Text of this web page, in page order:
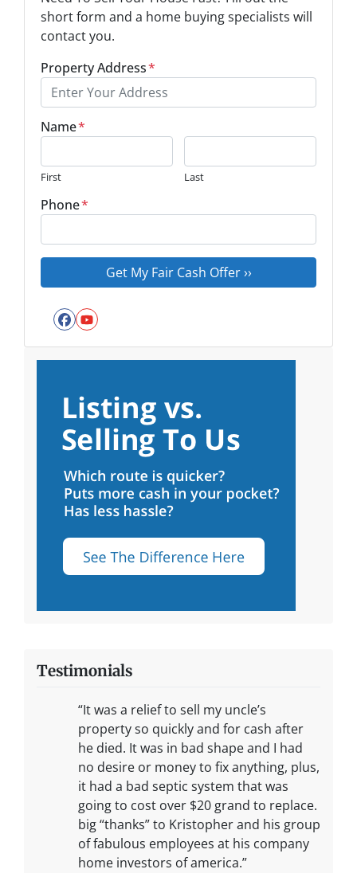
short form and a home buying specialists will
contact you.
Property Address*
Name*
First Last
Phone*
Facebook
YouTube
Testimonials
“It was a relief to sell my uncle’s
property so quickly and for cash after
he died. It was in bad shape and I had
no desire or money to fix anything, plus,
it had a bad septic system that was
going to cost over $20 grand to replace.
big “thanks” to Kristopher and his group
of fabulous employees at his company
home investors of america.”